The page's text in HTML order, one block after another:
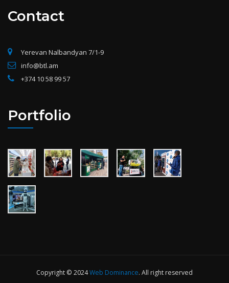
Contact
Yerevan Nalbandyan 7/1-9
info@btl.am
+374 10 58 99 57
Portfolio
Copyright © 2024Web Dominance. All right reserved